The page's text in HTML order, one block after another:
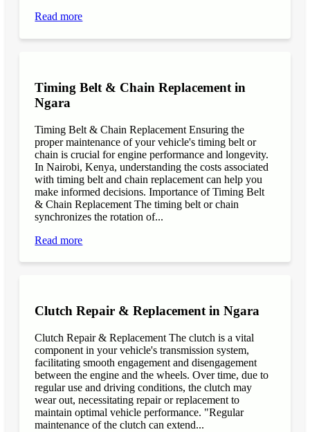
Read more
Timing Belt & Chain Replacement in
Ngara
Timing Belt & Chain Replacement Ensuring the
proper maintenance of your vehicle's timing belt or
chain is crucial for engine performance and longevity.
In Nairobi, Kenya, understanding the costs associated
with timing belt and chain replacement can help you
make informed decisions. Importance of Timing Belt
& Chain Replacement The timing belt or chain
synchronizes the rotation of...
Read more
Clutch Repair & Replacement in Ngara
Clutch Repair & Replacement The clutch is a vital
component in your vehicle's transmission system,
facilitating smooth engagement and disengagement
between the engine and the wheels. Over time, due to
regular use and driving conditions, the clutch may
wear out, necessitating repair or replacement to
maintain optimal vehicle performance. "Regular
maintenance of the clutch can extend...